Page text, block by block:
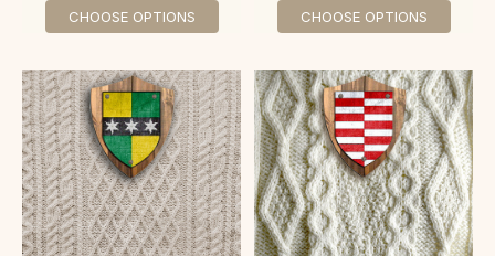
CHOOSE OPTIONS CHOOSE OPTIONS